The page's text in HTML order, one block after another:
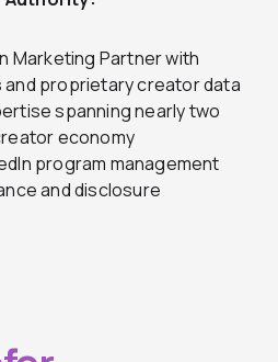
Marketing Partner with
proprietary creator data
spanning nearly two
economy
program management
and disclosure